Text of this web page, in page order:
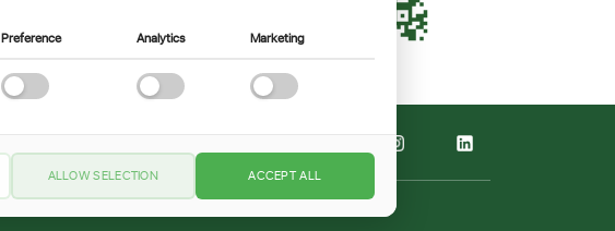
Preference Analytics Marketing
ALLOW SELECTION ACCEPT ALL